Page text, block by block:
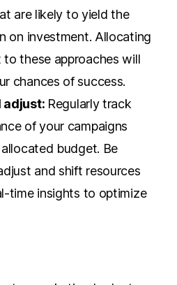
are likely to yield the
on investment. Allocating
to these approaches will
chances of success.
adjust: Regularly track
of your campaigns
budget. Be
and shift resources
time insights to optimize